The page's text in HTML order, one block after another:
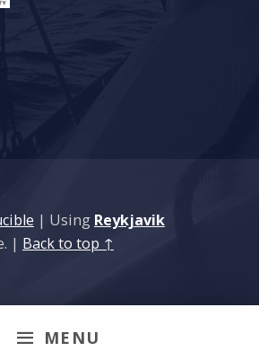
MENU
| Using Reykjavik
| Back to top ↑